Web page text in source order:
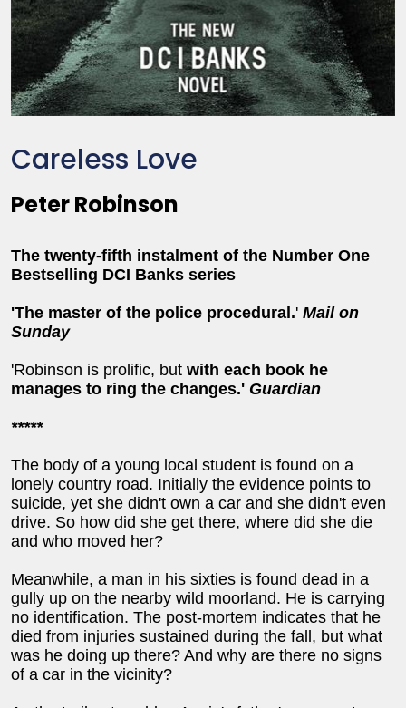
Careless Love
Peter Robinson
The twenty-fifth instalment of the Number One
Bestselling DCI Banks series
'The master of the police procedural.' Mail on
Sunday
'Robinson is prolific, but with each book he
manages to ring the changes.' Guardian
*****
The body of a young local student is found on a
lonely country road. Initially the evidence points to
suicide, yet she didn't own a car and she didn't even
drive. So how did she get there, where did she die
and who moved her?
Meanwhile, a man in his sixties is found dead in a
gully up on the nearby wild moorland. He is carrying
no identification. The post-mortem indicates that he
died from injuries sustained during the fall, but what
was he doing up there? And why are there no signs
of a car in the vicinity?